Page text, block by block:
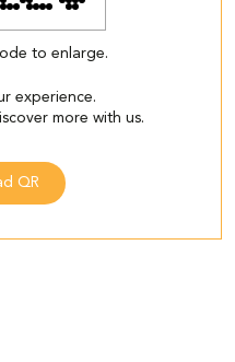
experience.
more with us.
QR
to enlarge.